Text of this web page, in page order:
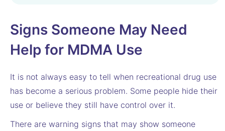
Signs Someone May Need
Help for MDMA Use
It is not always easy to tell when recreational drug use
has become a serious problem. Some people hide their
use or believe they still have control over it.
There are warning signs that may show someone